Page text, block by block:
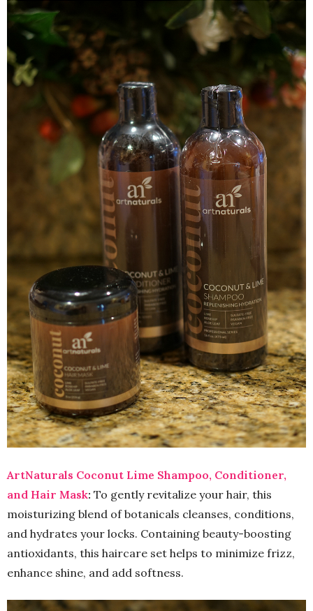
ArtNaturals Coconut Lime Shampoo, Conditioner,
and Hair Mask: To gently revitalize your hair, this
moisturizing blend of botanicals cleanses, conditions,
and hydrates your locks. Containing beauty-boosting
antioxidants, this haircare set helps to minimize frizz,
enhance shine, and add softness.